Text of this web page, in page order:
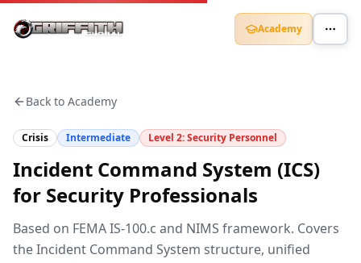
Academy
Back to Academy
Crisis Intermediate Level 2:Security Personnel
Incident Command System (ICS)
for Security Professionals
Based on FEMA IS-100.c and NIMS framework. Covers
the Incident Command System structure, unified